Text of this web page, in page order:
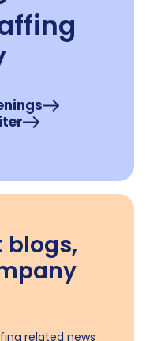
blogs,
related news